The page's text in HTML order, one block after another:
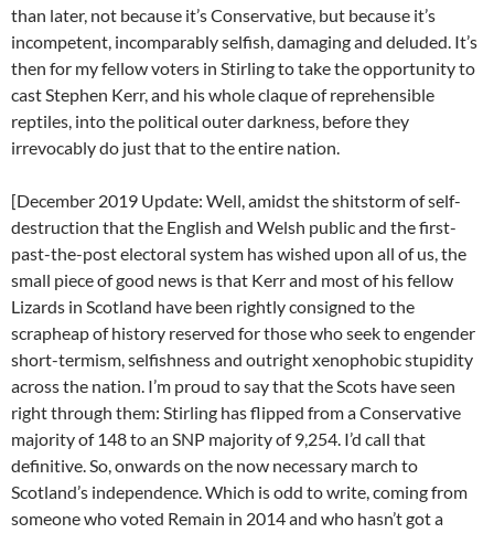
than later, not because it’s Conservative, but because it’s
incompetent, incomparably selfish, damaging and deluded. It’s
then for my fellow voters in Stirling to take the opportunity to
cast Stephen Kerr, and his whole claque of reprehensible
reptiles, into the political outer darkness, before they
irrevocably do just that to the entire nation.
[December 2019 Update: Well, amidst the shitstorm of self-
destruction that the English and Welsh public and the first-
past-the-post electoral system has wished upon all of us, the
small piece of good news is that Kerr and most of his fellow
Lizards in Scotland have been rightly consigned to the
scrapheap of history reserved for those who seek to engender
short-termism, selfishness and outright xenophobic stupidity
across the nation. I’m proud to say that the Scots have seen
right through them: Stirling has flipped from a Conservative
majority of 148 to an SNP majority of 9,254. I’d call that
definitive. So, onwards on the now necessary march to
Scotland’s independence. Which is odd to write, coming from
someone who voted Remain in 2014 and who hasn’t got a